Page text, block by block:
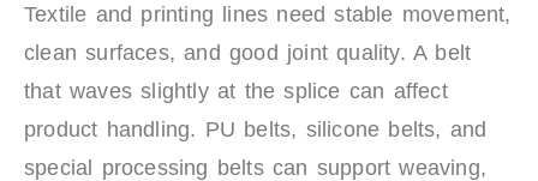
Textile and printing lines need stable movement,
clean surfaces, and good joint quality. A belt
that waves slightly at the splice can affect
product handling. PU belts, silicone belts, and
special processing belts can support weaving,